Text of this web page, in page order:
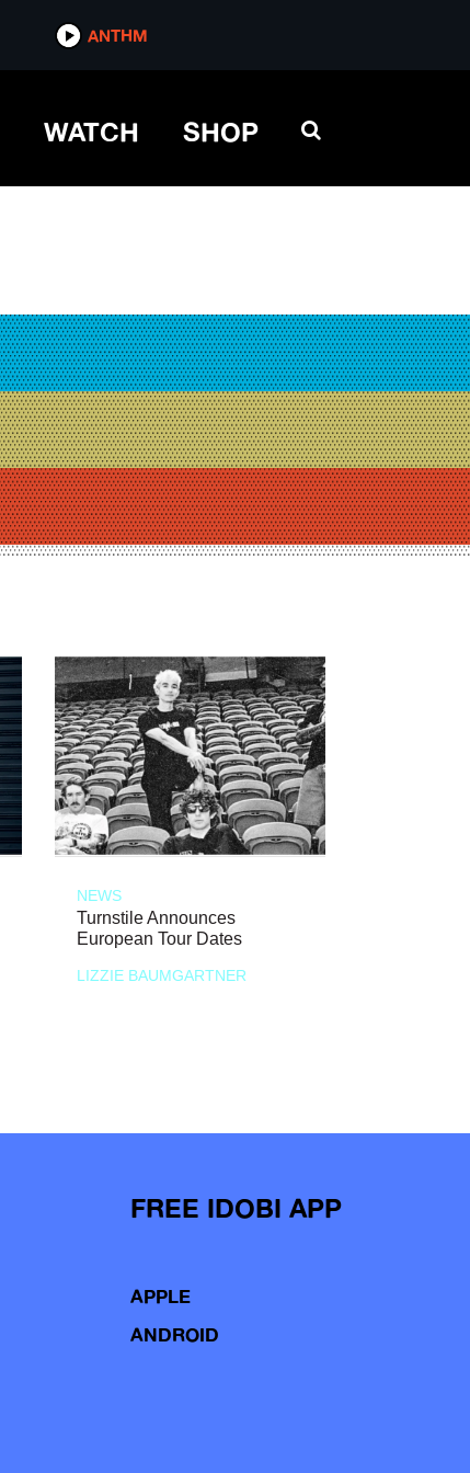
ANTHM
WATCH SHOP
NEWS
Turnstile Announces
European Tour Dates
LIZZIE BAUMGARTNER
FREE IDOBI APP
APPLE
ANDROID